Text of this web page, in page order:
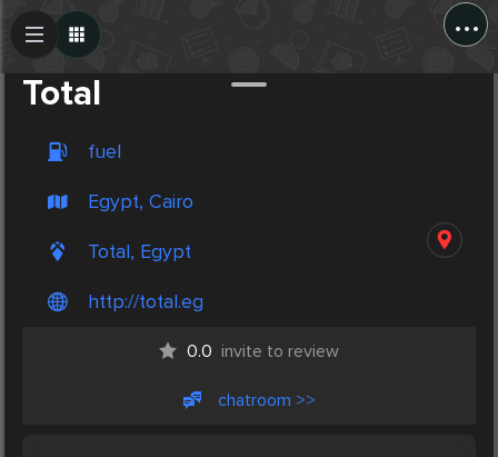
...
Total
fuel
Egypt, Cairo
Total, Egypt
http://total.eg
0.0 invite to review
chatroom >>
Create Post
Post